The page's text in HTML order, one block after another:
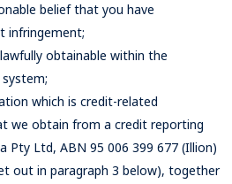
belief that you have
infringement;
obtainable within the
which is credit-related
we obtain from a credit reporting
Pty Ltd, ABN 95 006 399 677 (Illion)
out in paragraph 3 below), together